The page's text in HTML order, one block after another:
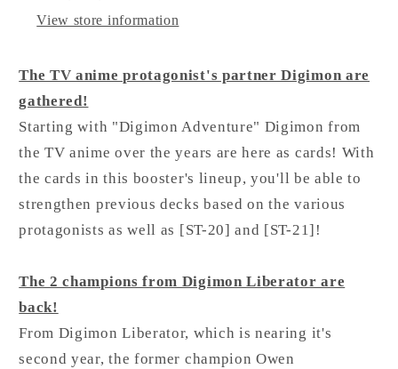
View store information
The TV anime protagonist's partner Digimon are
gathered!
Starting with "Digimon Adventure" Digimon from
the TV anime over the years are here as cards! With
the cards in this booster's lineup, you'll be able to
strengthen previous decks based on the various
protagonists as well as [ST-20] and [ST-21]!
The 2 champions from Digimon Liberator are
back!
From Digimon Liberator, which is nearing it's
second year, the former champion Owen